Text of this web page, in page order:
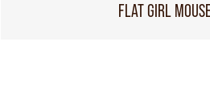
FLAT GIRL